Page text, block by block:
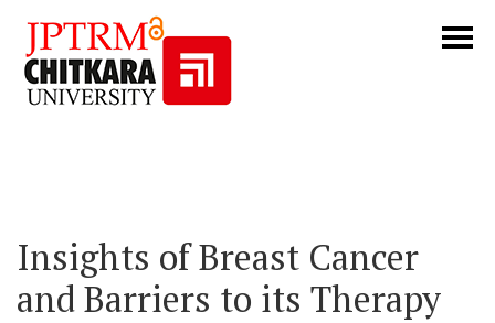
Insights of Breast Cancer
and Barriers to its Therapy